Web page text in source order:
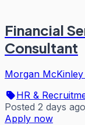
Financial
Consultant
Morgan McKinley
HR &
Posted 2 days ago
Apply now